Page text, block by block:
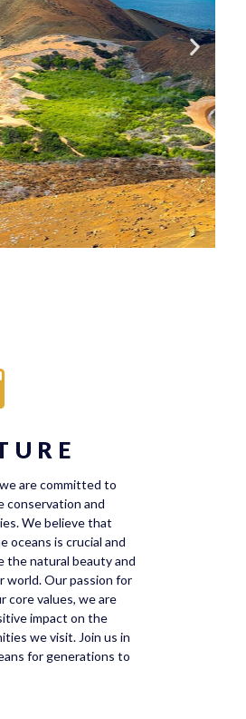
are committed to
conservation and
We believe that
oceans is crucial and
the natural beauty and
Our passion for
core values, we are
impact on the
we visit. Join us in
for generations to